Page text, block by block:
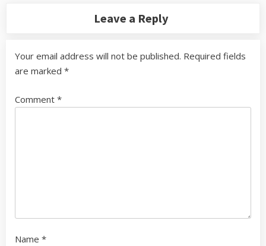
Leave a Reply
Your email address will not be published. Required fields
are marked *
Comment *
Name *